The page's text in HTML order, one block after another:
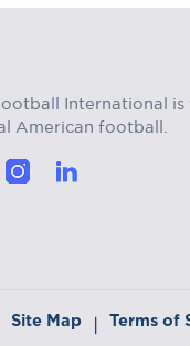
International is
American football.
Site Map | Terms of